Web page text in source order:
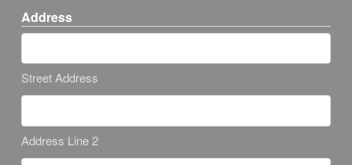
Address
Street Address
Address Line 2